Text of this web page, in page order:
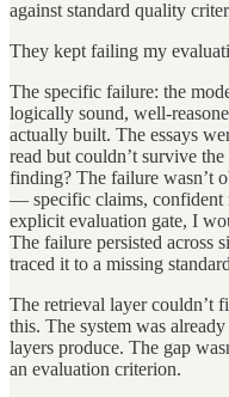
against standard quality
They kept failing my
The specific failure: the
logically sound, well-
actually built. The essays
read but couldn’t survive
finding? The failure wasn’t
— specific claims, confident
explicit evaluation gate, I
The failure persisted across
traced it to a missing
The retrieval layer couldn’t
this. The system was
layers produce. The gap
an evaluation criterion.